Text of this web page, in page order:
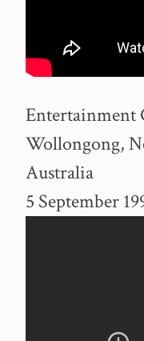
Entertainment
Wollongong,
Australia
5 September